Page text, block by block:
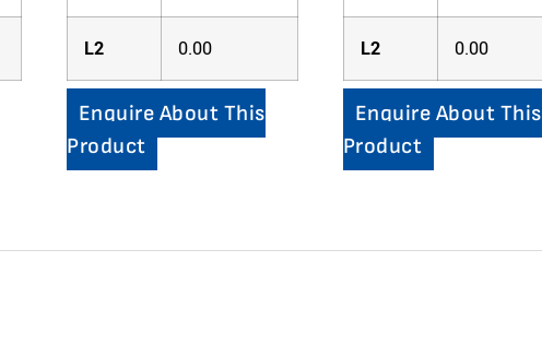
L2 0.00
Enquire About This
Product
L2 0.00
Enquire About This
Product